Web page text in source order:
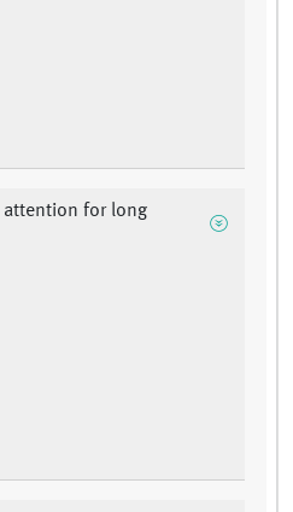
for long